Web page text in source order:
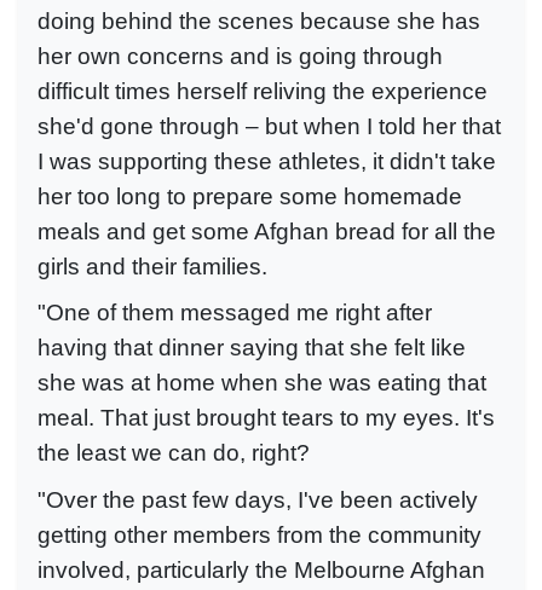
doing behind the scenes because she has
her own concerns and is going through
difficult times herself reliving the experience
she'd gone through – but when I told her that
I was supporting these athletes, it didn't take
her too long to prepare some homemade
meals and get some Afghan bread for all the
girls and their families.
"One of them messaged me right after
having that dinner saying that she felt like
she was at home when she was eating that
meal. That just brought tears to my eyes. It's
the least we can do, right?
"Over the past few days, I've been actively
getting other members from the community
involved, particularly the Melbourne Afghan